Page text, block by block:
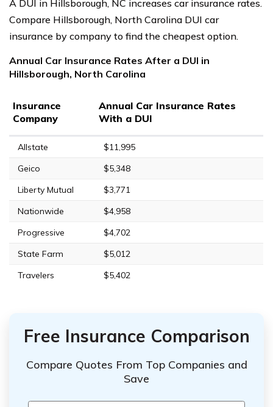
A DUI in Hillsborough, NC increases car insurance rates.
Compare Hillsborough, North Carolina DUI car
insurance by company to find the cheapest option.
Annual Car Insurance Rates After a DUI in
Hillsborough, North Carolina
Insurance
Company
Annual Car Insurance Rates
With a DUI
Allstate
$11,995
Geico
$5,348
Liberty Mutual
$3,771
Nationwide
$4,958
Progressive
$4,702
State Farm
$5,012
Travelers
$5,402
Free Insurance Comparison
Compare Quotes From Top Companies and
Save